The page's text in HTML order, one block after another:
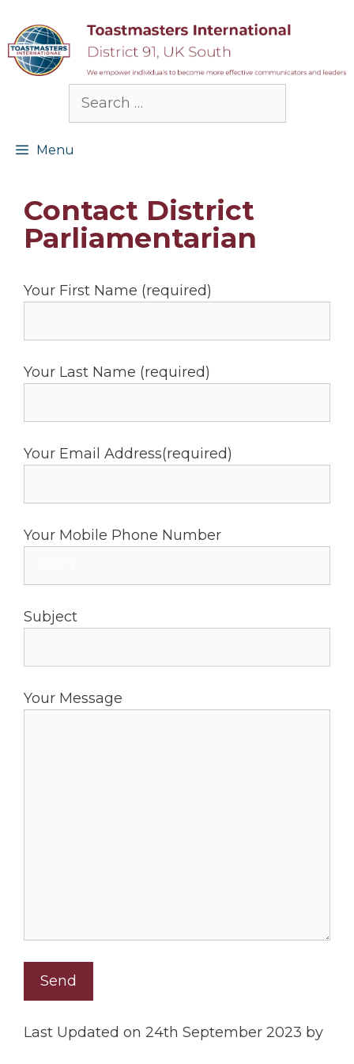
content
Search
Menu
Contact District
Parliamentarian
Your First Name (required)
Your Last Name (required)
Your Email Address(required)
Your Mobile Phone Number
Subject
Your Message
Last Updated on 24th September 2023 by